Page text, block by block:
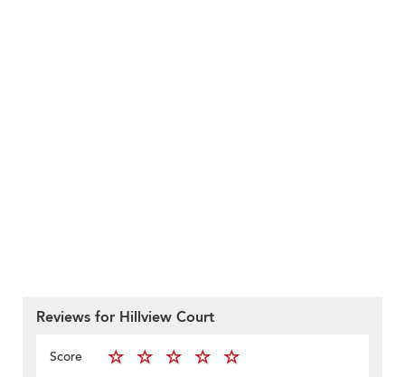
Reviews for Hillview Court
Score